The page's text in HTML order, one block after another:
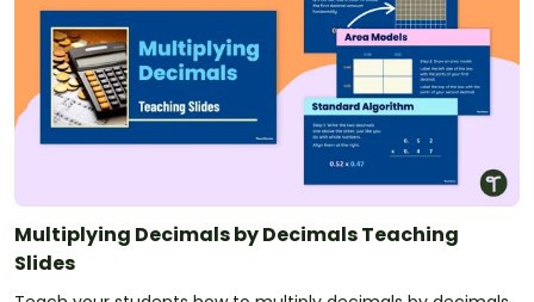
Multiplying Decimals by Decimals Teaching
Slides